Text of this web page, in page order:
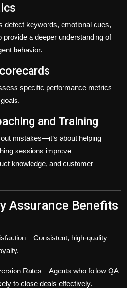
detect keywords, emotional cues,
a deeper understanding of
behavior.
specific performance metrics
and Training
mistakes—it’s about helping
sessions improve
knowledge, and customer
Assurance Benefits
– Consistent, high-quality
Rates – Agents who follow QA
to close deals effectively.